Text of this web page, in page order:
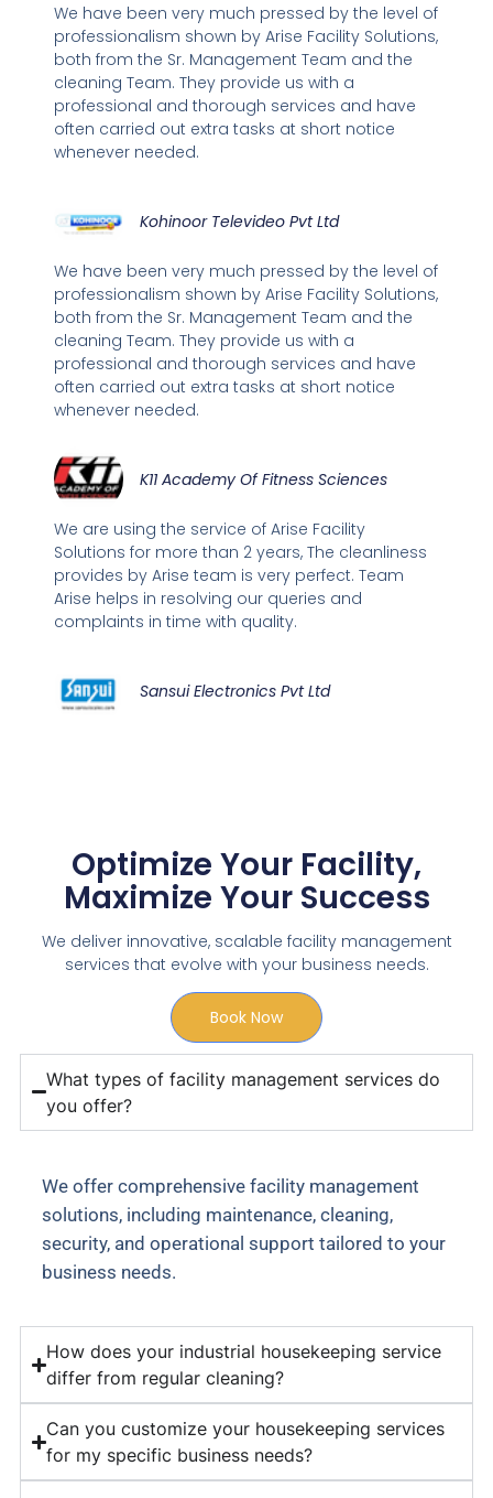
We have been very much pressed by the level of
professionalism shown by Arise Facility Solutions,
both from the Sr. Management Team and the
cleaning Team. They provide us with a
professional and thorough services and have
often carried out extra tasks at short notice
whenever needed.
Kohinoor Televideo Pvt Ltd
We have been very much pressed by the level of
professionalism shown by Arise Facility Solutions,
both from the Sr. Management Team and the
cleaning Team. They provide us with a
professional and thorough services and have
often carried out extra tasks at short notice
whenever needed.
K11 Academy Of Fitness Sciences
We are using the service of Arise Facility
Solutions for more than 2 years, The cleanliness
provides by Arise team is very perfect. Team
Arise helps in resolving our queries and
complaints in time with quality.
Sansui Electronics Pvt Ltd
Optimize Your Facility,
Maximize Your Success
We deliver innovative, scalable facility management
services that evolve with your business needs.
Book Now
What types of facility management services do
you offer?
We offer comprehensive facility management
solutions, including maintenance, cleaning,
security, and operational support tailored to your
business needs.
How does your industrial housekeeping service
differ from regular cleaning?
Can you customize your housekeeping services
for my specific business needs?